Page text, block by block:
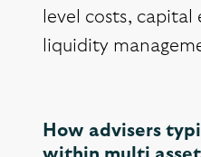
level costs,
liquidity
How advisers